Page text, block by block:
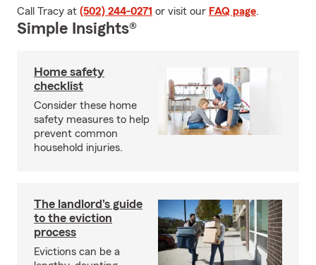
Call Tracy at (502) 244-0271 or visit our FAQ page.
Simple Insights®
Home safety
checklist
Consider these home
safety measures to help
prevent common
household injuries.
The landlord's guide
to the eviction
process
Evictions can be a